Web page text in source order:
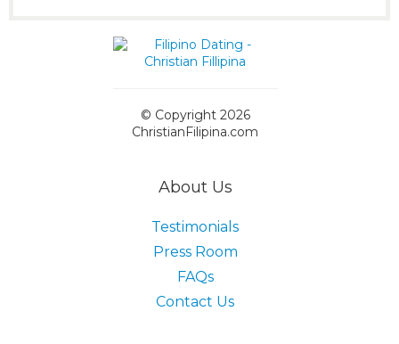
© Copyright 2026
ChristianFilipina.com
About Us
Testimonials
Press Room
FAQs
Contact Us